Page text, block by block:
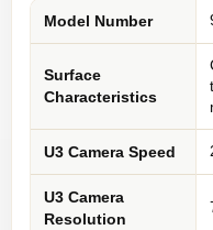
Model Number
Surface
Characteristics
U3 Camera Speed
U3 Camera
Resolution